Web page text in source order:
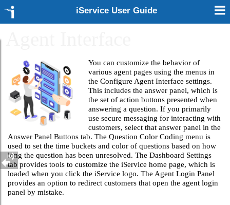
iService User Guide
You can customize the behavior of
various agent pages using the menus in
the Configure Agent Interface settings.
This includes the answer panel, which is
the set of action buttons presented when
answering a question. If you primarily
use secure messaging for interacting with
customers, select that answer panel in the
Answer Panel Buttons tab. The Question Color Coding menu is
used to set the time buckets and color of questions based on how
long the question has been unresolved. The Dashboard Settings
tab provides tools to customize the iService home page, which is
loaded when you click the iService logo. The Agent Login Panel
provides an option to redirect customers that open the agent login
panel by mistake.